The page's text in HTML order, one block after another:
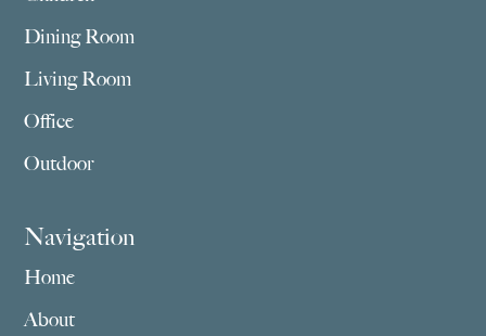
Dining Room
Living Room
Office
Outdoor
Navigation
Home
About